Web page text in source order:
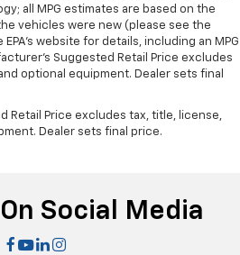
wheel - Easy to fit in.
position for your steering
can mean having to squeeze
out of the vehicle. With the
- Easy to fit in. The most
to find the perfect fit for
- It’s got their back. How
all MPG estimates are based on the
vehicles were new (please see the
website for details, including an MPG
Suggested Retail Price excludes
optional equipment. Dealer sets final
Retail Price excludes tax, title, license,
Dealer sets final price.
Social Media